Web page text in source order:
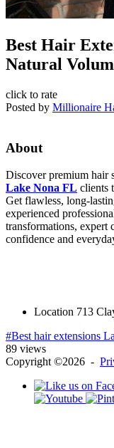
Best Hair
Natural
click to rate
Posted by Millionaire
About
Discover premium hair
Lake Nona FL clients
Get flawless, long-
experienced
transformations, expert
confidence and
Location 713
#Best hair extensions
89 views
Copyright ©2026 -